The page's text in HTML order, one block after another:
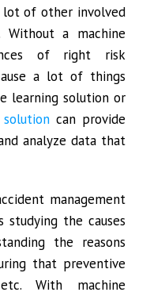
lot of other involved
a machine
of right risk
a lot of things
learning solution or
solution can provide
analyze data that
management
studying the causes
the reasons
that preventive
With machine